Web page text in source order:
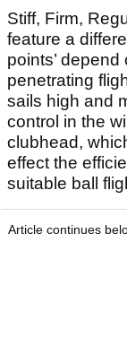
Stiff, Firm,
feature a
points’
penetrating
sails high and
control in the
clubhead,
effect the
suitable ball
Article continues